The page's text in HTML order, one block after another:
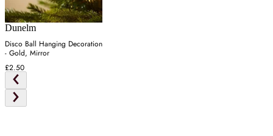
Dunelm
Disco Ball Hanging Decoration
- Gold, Mirror
£2.50